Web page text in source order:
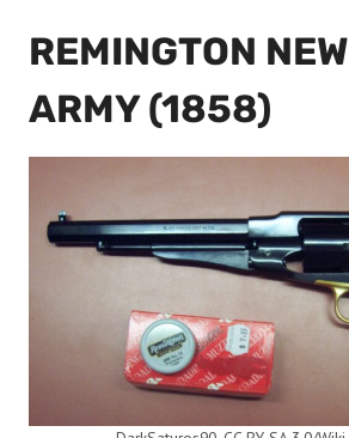
REMINGTON
ARMY (1858)